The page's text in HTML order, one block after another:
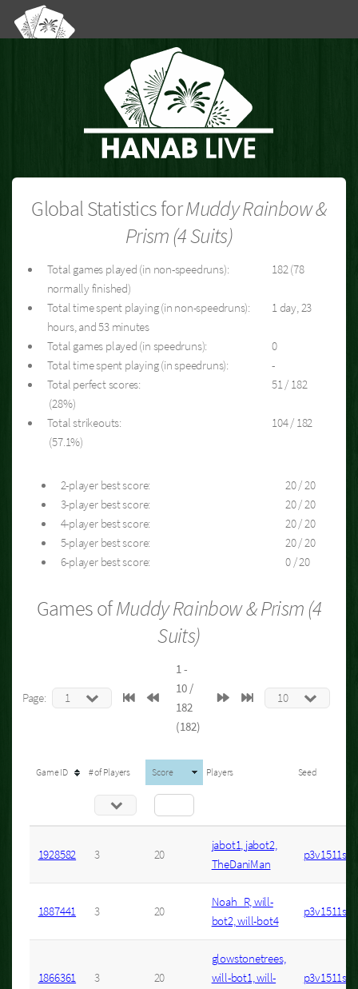
Global Statistics forMuddy Rainbow &
Prism (4 Suits)
Total games played (in non-speedruns):
182 (78
normally finished)
Total time spent playing (in non-speedruns):
1 day, 23
hours, and 53 minutes
Total games played (in speedruns):
0
Total time spent playing (in speedruns):
-
Total perfect scores:
51 / 182
(28%)
Total strikeouts:
104 / 182
(57.1%)
2-player best score:
20 / 20
3-player best score:
20 / 20
4-player best score:
20 / 20
5-player best score:
20 / 20
6-player best score:
0 / 20
Games ofMuddy Rainbow & Prism (4
Suits)
Page:
1 -
10 /
182
(182)
Game ID # of Players Score Players Seed
1928582 3 20
jabot1, jabot2,
TheDaniMan
p3v1511s11
1887441 3 20
Noah_R, will-
bot2, will-bot4
p3v1511s10
1866361 3 20
glowstonetrees,
will-bot1, will-
p3v1511s9